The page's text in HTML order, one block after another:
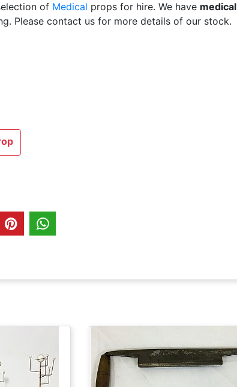
of Medical props for hire. We have medical
Please contact us for more details of our stock.